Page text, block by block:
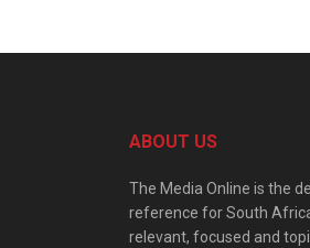
ABOUT US
The Media Online is the
reference for South
relevant, focused and